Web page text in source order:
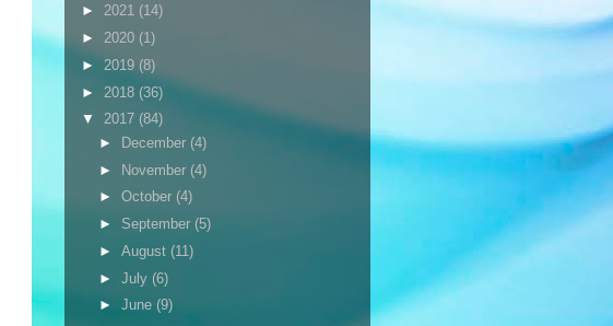
► 2021 (14)
► 2020 (1)
► 2019 (8)
► 2018 (36)
▼ 2017 (84)
►
December (4)
► November (4)
► October (4)
► September (5)
► August (11)
► July (6)
► June (9)